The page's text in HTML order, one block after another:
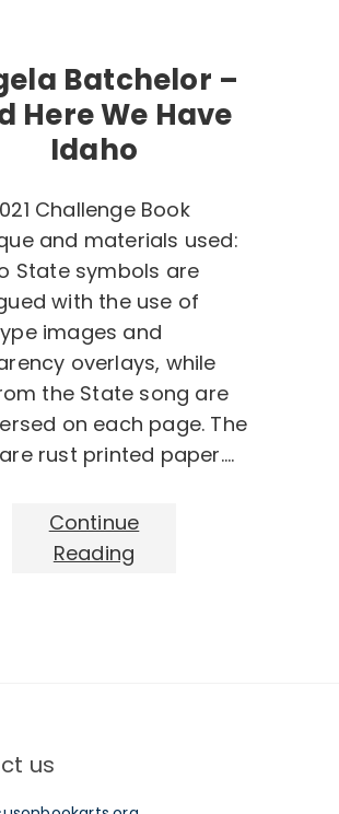
Batchelor –
Here We Have
Idaho
Challenge Book
and materials used:
State symbols are
with the use of
images and
overlays, while
the State song are
on each page. The
rust printed paper.…
Continue
Reading
us